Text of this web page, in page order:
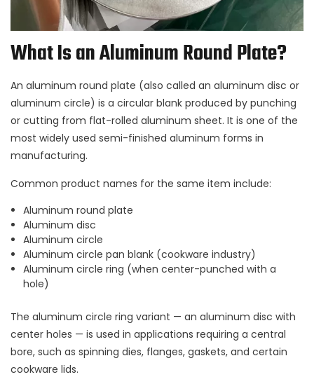
What Is an Aluminum Round Plate?
An aluminum round plate (also called an aluminum disc or
aluminum circle) is a circular blank produced by punching
or cutting from flat-rolled aluminum sheet. It is one of the
most widely used semi-finished aluminum forms in
manufacturing.
Common product names for the same item include:
Aluminum round plate
Aluminum disc
Aluminum circle
Aluminum circle pan blank (cookware industry)
Aluminum circle ring (when center-punched with a
hole)
The aluminum circle ring variant — an aluminum disc with
center holes — is used in applications requiring a central
bore, such as spinning dies, flanges, gaskets, and certain
cookware lids.